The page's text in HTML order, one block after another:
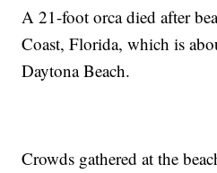
A 21-foot orca died after
Coast, Florida, which is
Daytona Beach.
Crowds gathered at the